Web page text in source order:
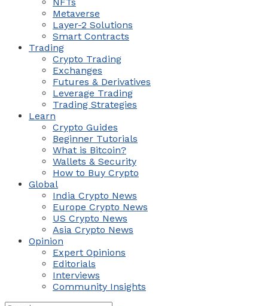
Metaverse
Layer-2 Solutions
Smart Contracts
Trading
Crypto Trading
Exchanges
Futures & Derivatives
Leverage Trading
Trading Strategies
Learn
Crypto Guides
Beginner Tutorials
What is Bitcoin?
Wallets & Security
How to Buy Crypto
Global
India Crypto News
Europe Crypto News
US Crypto News
Asia Crypto News
Opinion
Expert Opinions
Editorials
Interviews
Community Insights